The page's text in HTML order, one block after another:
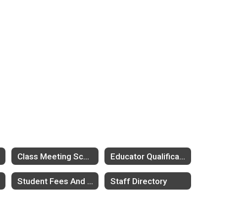
Class Meeting Schedule Educator Qualifications
Student Fees And Fee Waivers Staff Directory